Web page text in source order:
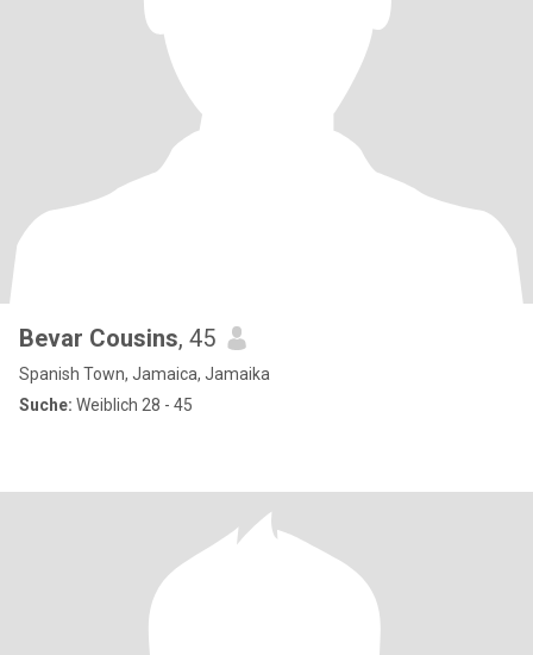
Bevar Cousins, 45
Spanish Town, Jamaica, Jamaika
Suche: Weiblich 28 - 45